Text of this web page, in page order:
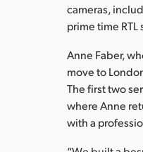
cameras,
prime time
Anne Faber,
move to
The first two
where Anne
with a